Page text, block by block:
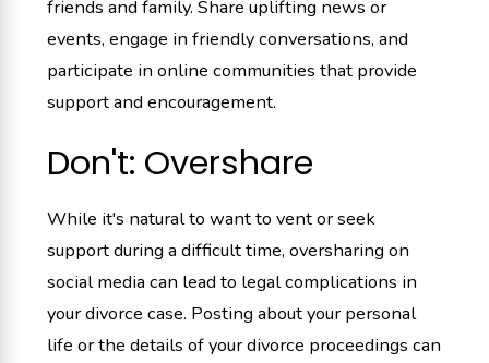
friends and family. Share uplifting news or
events, engage in friendly conversations, and
participate in online communities that provide
support and encouragement.
Don't: Overshare
While it's natural to want to vent or seek
support during a difficult time, oversharing on
social media can lead to legal complications in
your divorce case. Posting about your personal
life or the details of your divorce proceedings can